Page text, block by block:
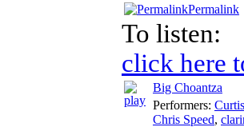
Permalink
To listen:
click here
Big Choantza
Performers:
Chris Speed,